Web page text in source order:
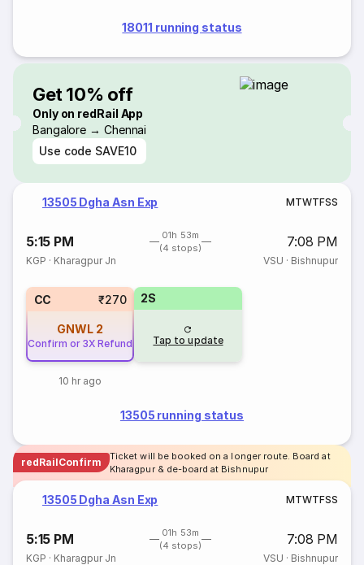
18011 running status
Get 10% off
Only on redRail App
Bangalore → Chennai
Use code SAVE10
13505 Dgha Asn Exp MTWTFSS
5:15 PM
01h 53m
(4 stops)
7:08 PM
KGP · Kharagpur Jn VSU · Bishnupur
CC ₹270
GNWL 2
Confirm or 3X Refund
10 hr ago
2S
Tap to update
13505 running status
redRailConfirm
Ticket will be booked on a longer route. Board at
Kharagpur & de-board at Bishnupur
13505 Dgha Asn Exp MTWTFSS
5:15 PM
01h 53m
(4 stops)
7:08 PM
KGP · Kharagpur Jn VSU · Bishnupur